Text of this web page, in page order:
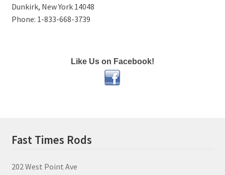
Dunkirk, New York 14048
Phone: 1-833-668-3739
Like Us on Facebook!
Fast Times Rods
202 West Point Ave